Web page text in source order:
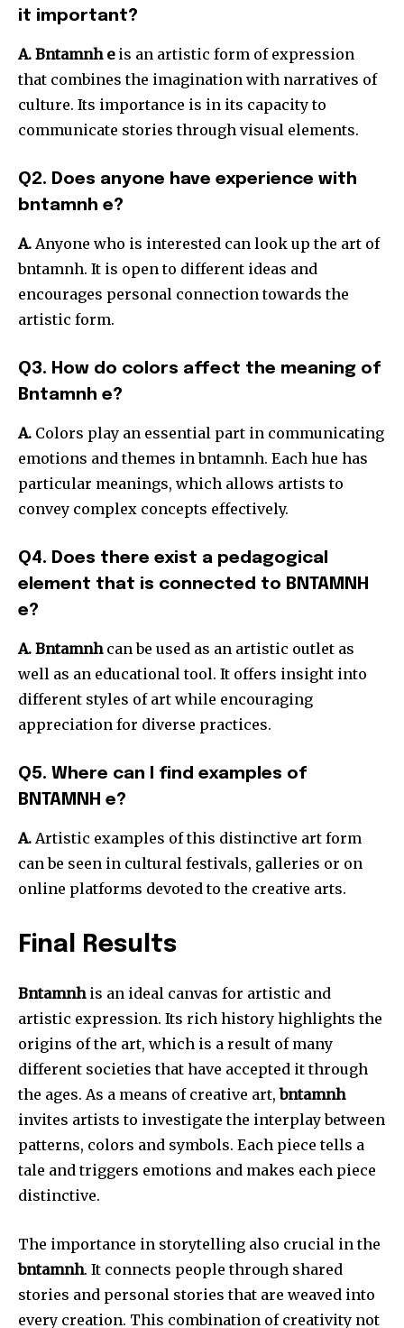
it important?
A. Bntamnh eis an artistic form of expression
that combines the imagination with narratives of
culture. Its importance is in its capacity to
communicate stories through visual elements.
Q2. Does anyone have experience with
bntamnh e?
A. Anyone who is interested can look up the art of
bntamnh. It is open to different ideas and
encourages personal connection towards the
artistic form.
Q3. How do colors affect the meaning of
Bntamnh e?
A. Colors play an essential part in communicating
emotions and themes in bntamnh. Each hue has
particular meanings, which allows artists to
convey complex concepts effectively.
Q4. Does there exist a pedagogical
element that is connected to BNTAMNH
e?
A. Bntamnhcan be used as an artistic outlet as
well as an educational tool. It offers insight into
different styles of art while encouraging
appreciation for diverse practices.
Q5. Where can I find examples of
BNTAMNH e?
A. Artistic examples of this distinctive art form
can be seen in cultural festivals, galleries or on
online platforms devoted to the creative arts.
Final Results
Bntamnhis an ideal canvas for artistic and
artistic expression. Its rich history highlights the
origins of the art, which is a result of many
different societies that have accepted it through
the ages. As a means of creative art,bntamnh
invites artists to investigate the interplay between
patterns, colors and symbols. Each piece tells a
tale and triggers emotions and makes each piece
distinctive.
The importance in storytelling also crucial in the
bntamnh. It connects people through shared
stories and personal stories that are weaved into
every creation. This combination of creativity not